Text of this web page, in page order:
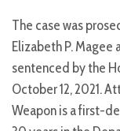
The case was
Elizabeth P. Magee
sentenced by the
October 12, 2021.
Weapon is a first-